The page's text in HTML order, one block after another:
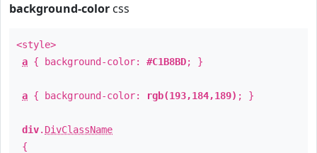
background-color css
<style>
a { background-color: #C1B8BD; }
a { background-color: rgb(193,184,189) ; }
div. DivClassName
{